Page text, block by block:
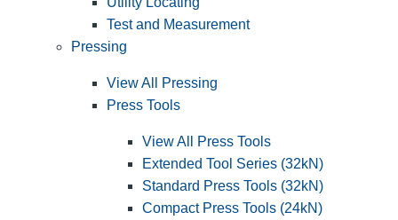
Test and Measurement
Pressing
View All Pressing
Press Tools
View All Press Tools
Extended Tool Series (32kN)
Standard Press Tools (32kN)
Compact Press Tools (24kN)